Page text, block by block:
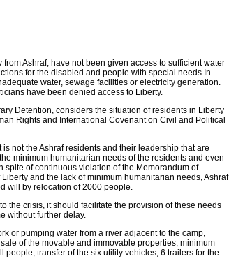
Ashraf; have not been given access to sufficient water
for the disabled and people with special needs.In
water, sewage facilities or electricity generation.
have been denied access to Liberty.
Detention, considers the situation of residents in Liberty
Rights and International Covenant on Civil and Political
not the Ashraf residents and their leadership that are
minimum humanitarian needs of the residents and even
of continuous violation of the Memorandum of
and the lack of minimum humanitarian needs, Ashraf
will by relocation of 2000 people.
the crisis, it should facilitate the provision of these needs
without further delay.
or pumping water from a river adjacent to the camp,
of the movable and immovable properties, minimum
transfer of the six utility vehicles, 6 trailers for the